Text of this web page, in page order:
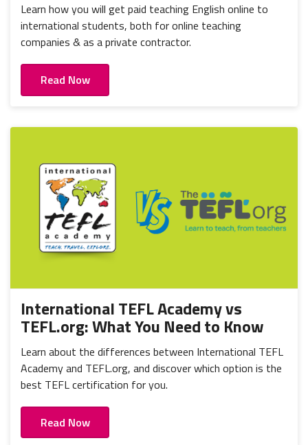
Learn how you will get paid teaching English online to
international students, both for online teaching
companies & as a private contractor.
Read Now
International TEFL Academy vs
TEFL.org: What You Need to Know
Learn about the differences between International TEFL
Academy and TEFL.org, and discover which option is the
best TEFL certification for you.
Read Now